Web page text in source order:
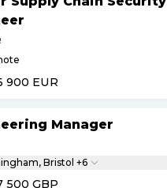
900 EUR
Manager
Birmingham, Bristol +6
500 GBP